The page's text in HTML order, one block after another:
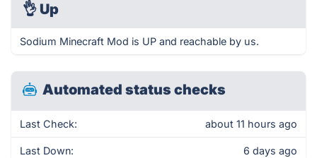
👌 Up
Sodium Minecraft Mod is UP and reachable by us.
Automated status checks
Last Check: about 11 hours ago
Last Down: 6 days ago